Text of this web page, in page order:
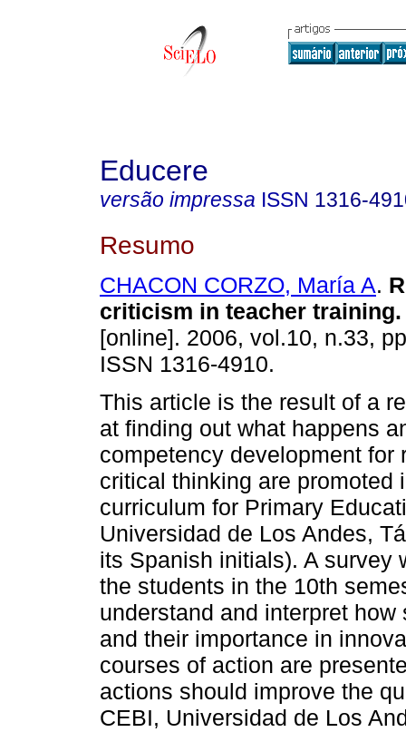
Educere
versão impressa ISSN 1316-
Resumo
CHACON CORZO, María A.
criticism in teacher training.
[online]. 2006, vol.10, n.33,
ISSN 1316-4910.
This article is the result of a
at finding out what happens
competency development for
critical thinking are promoted
curriculum for Primary
Universidad de Los Andes,
its Spanish initials). A survey
the students in the 10th
understand and interpret
and their importance in
courses of action are
actions should improve the
CEBI, Universidad de Los